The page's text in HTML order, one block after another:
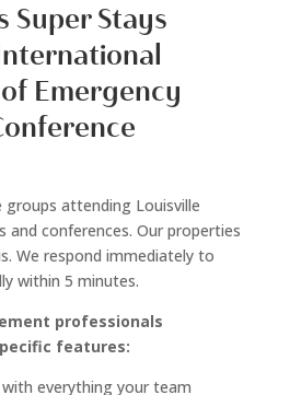
Super Stays
Emergency
groups attending Louisville
and conferences. Our properties
We respond immediately to
within 5 minutes.
professionals
features:
everything your team